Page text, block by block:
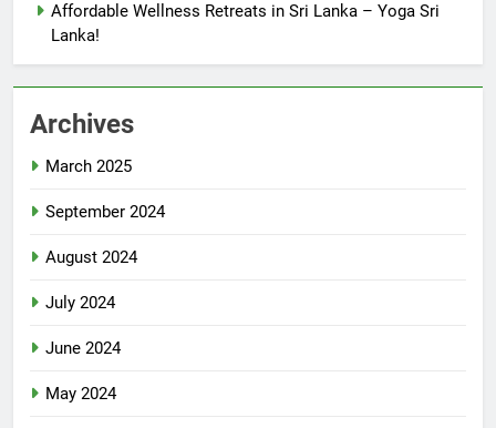
Affordable Wellness Retreats in Sri Lanka – Yoga Sri
Lanka!
Archives
March 2025
September 2024
August 2024
July 2024
June 2024
May 2024